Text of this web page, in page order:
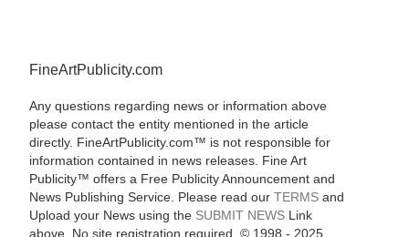
FineArtPublicity.com
Any questions regarding news or information above
please contact the entity mentioned in the article
directly. FineArtPublicity.com™ is not responsible for
information contained in news releases. Fine Art
Publicity™ offers a Free Publicity Announcement and
News Publishing Service. Please read our TERMSand
Upload your News using the SUBMIT NEWSLink
above. No site registration required. © 1998 - 2025